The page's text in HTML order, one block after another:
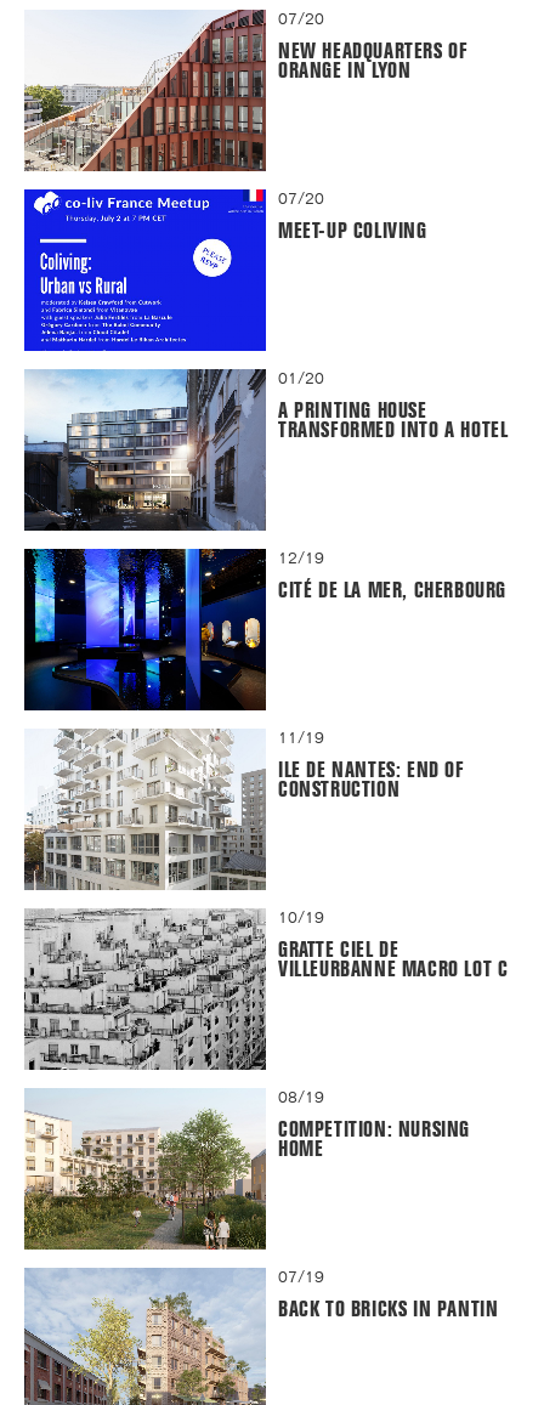
07/20
NEW HEADQUARTERS OF
ORANGE IN LYON
07/20
MEET-UP COLIVING
01/20
A PRINTING HOUSE
TRANSFORMED INTO A HOTEL
12/19
CITÉ DE LA MER, CHERBOURG
11/19
ILE DE NANTES: END OF
CONSTRUCTION
10/19
GRATTE CIEL DE
VILLEURBANNE MACRO LOT C
08/19
COMPETITION: NURSING
HOME
07/19
BACK TO BRICKS IN PANTIN